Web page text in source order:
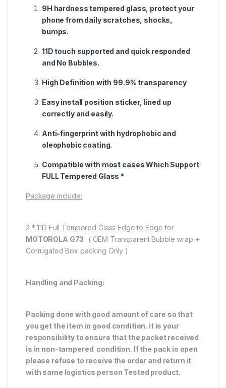
9H hardness tempered glass, protect your
phone from daily scratches, shocks,
bumps.
11D touch supported and quick responded
and No Bubbles.
High Definition with 99.9% transparency
Easy install position sticker, lined up
correctly and easily.
Anti-fingerprint with hydrophobic and
oleophobic coating.
Compatible with most cases Which Support
FULL Tempered Glass *
Package include:
2 * 11D Full Tempered Glass Edge to Edge for
MOTOROLA G73
( OEM Transparent Bubble wrap +
Corrugated Box packing Only )
Handling and Packing:
Packing done with good amount of care so that
you get the item in good condition. it is your
responsibility to ensure that the packet received
is in non-tampered condition. If the pack is open
please refuse to receive the order and return it
with same logistics person Tested product.